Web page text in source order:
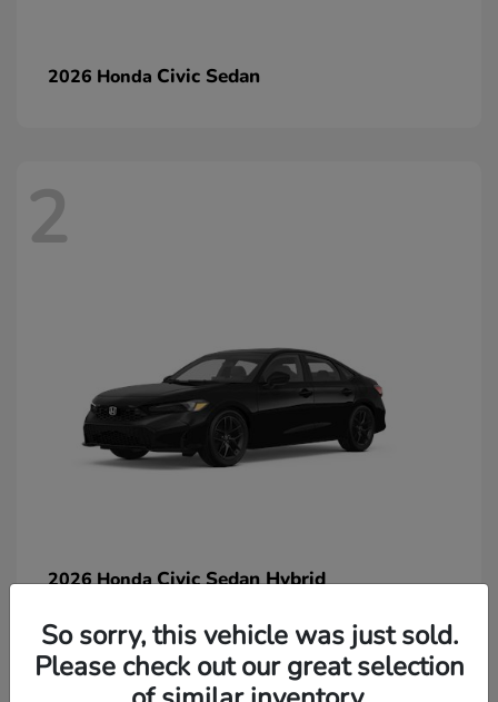
2026 Honda Civic Sedan
2
2026 HondaCivic Sedan Hybrid
So sorry, this vehicle was just sold.
Please check out our great selection